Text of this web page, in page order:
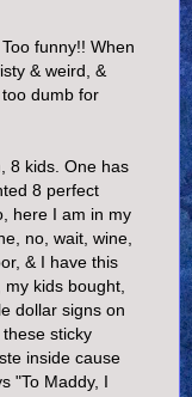
funny!! When
& weird, &
dumb for
8 kids. One has
8 perfect
here I am in my
no, wait, wine,
& I have this
kids bought,
dollar signs on
sticky
inside cause
"To Maddy, I